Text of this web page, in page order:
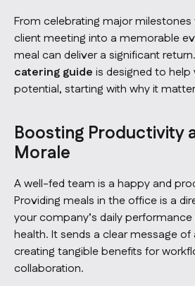
From celebrating major
client meeting into a memorable
meal can deliver a significant
catering guide is designed to
potential, starting with why it
Boosting Productivity
Morale
A well-fed team is a happy and
Providing meals in the office is a
your company’s daily
health. It sends a clear message
creating tangible benefits for
collaboration.